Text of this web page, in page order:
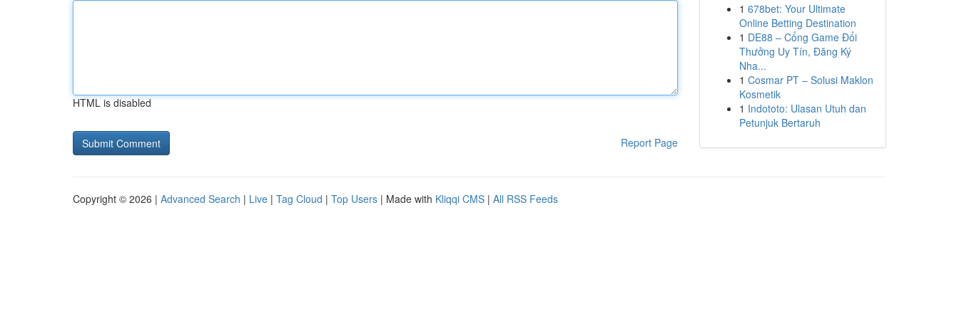
HTML is disabled
Report Page
1 678bet: Your Ultimate
Online Betting Destination
1 DE88 – Cổng Game Đổi
Thưởng Uy Tín, Đăng Ký
Nha...
1 Cosmar PT – Solusi Maklon
Kosmetik
1 Indototo: Ulasan Utuh dan
Petunjuk Bertaruh
Copyright © 2026 | Advanced Search | Live | Tag Cloud | Top Users | Made with Kliqqi CMS | All RSS Feeds